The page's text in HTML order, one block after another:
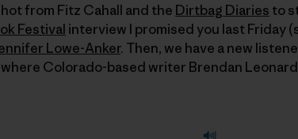
from Fitz Cahall and the Dirtbag Diaries to
Festival interview I promised you last Friday
Lowe-Anker. Then, we have a new
Colorado-based writer Brendan